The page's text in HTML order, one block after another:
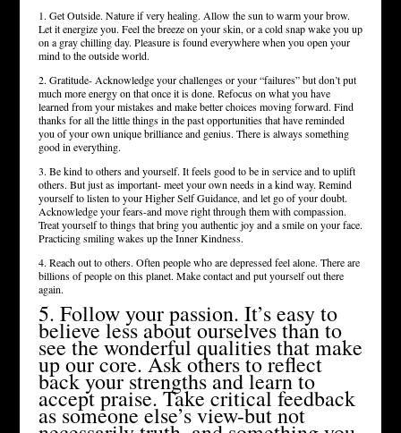
1. Get Outside. Nature if very healing. Allow the sun to warm your brow.
Let it energize you. Feel the breeze on your skin, or a cold snap wake you up
on a gray chilling day. Pleasure is found everywhere when you open your
mind to the outside world.
2. Gratitude- Acknowledge your challenges or your “failures” but don’t put
much more energy on that once it is done. Refocus on what you have
learned from your mistakes and make better choices moving forward. Find
thanks for all the little things in the past opportunities that have reminded
you of your own unique brilliance and genius. There is always something
good in everything.
3. Be kind to others and yourself. It feels good to be in service and to uplift
others. But just as important- meet your own needs in a kind way. Remind
yourself to listen to your Higher Self Guidance, and let go of your doubt.
Acknowledge your fears-and move right through them with compassion.
Treat yourself to things that bring you authentic joy and a smile on your face.
Practicing smiling wakes up the Inner Kindness.
4. Reach out to others. Often people who are depressed feel alone. There are
billions of people on this planet. Make contact and put yourself out there
again.
5. Follow your passion. It’s easy to
believe less about ourselves than to
see the wonderful qualities that make
up our core. Ask others to reflect
back your strengths and learn to
accept praise. Take critical feedback
as someone else’s view-but not